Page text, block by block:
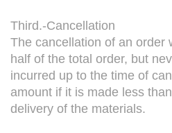
Third.-Cancellation
The cancellation of an order
half of the total order, but
incurred up to the time of
amount if it is made less
delivery of the materials.